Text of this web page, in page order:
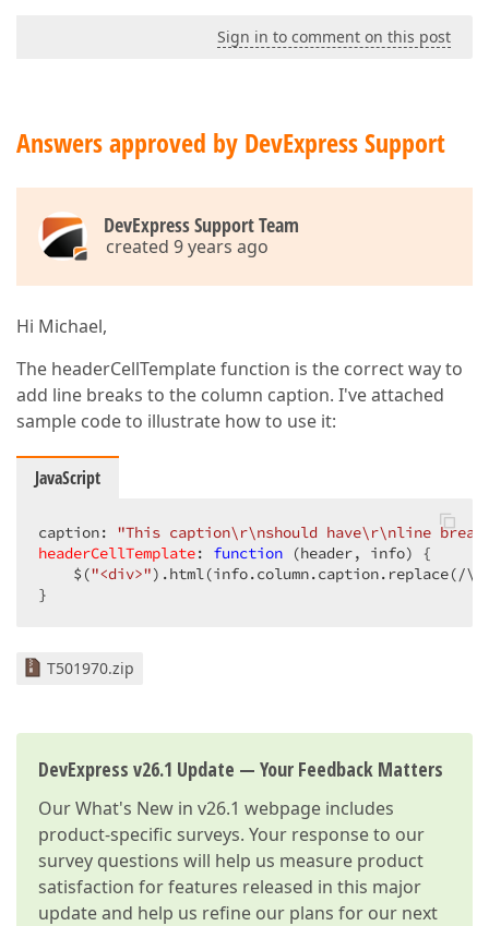
Sign in to comment on this post
Answers approved by DevExpress Support
DevExpress Support Team
created 9 years ago
Hi Michael,
The headerCellTemplate function is the correct way to
add line breaks to the column caption. I've attached
sample code to illustrate how to use it:
JavaScript
caption: "This caption\r\nshould have\r\nline
headerCellTemplate: function (header, info) {
    $(
"<div>").html(info.column.caption.replace(/
}
T501970.zip
DevExpress v26.1 Update — Your Feedback Matters
OurWhat's New in v26.1 webpage includes
product-specific surveys. Your response to our
survey questions will help us measure product
satisfaction for features released in this major
update and help us refine our plans for our next